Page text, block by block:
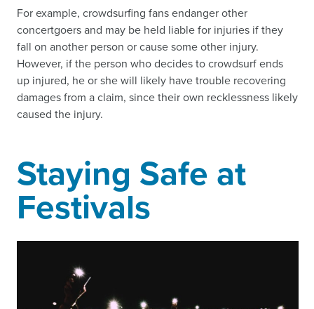
For example, crowdsurfing fans endanger other
concertgoers and may be held liable for injuries if they
fall on another person or cause some other injury.
However, if the person who decides to crowdsurf ends
up injured, he or she will likely have trouble recovering
damages from a claim, since their own recklessness likely
caused the injury.
Staying Safe at
Festivals